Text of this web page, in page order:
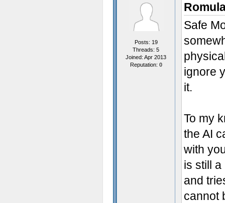
Posts: 19
Threads: 5
Joined: Apr 2013
Reputation: 0
Safe
ignore
it.
To my
the AI
with
is still
and
cannot